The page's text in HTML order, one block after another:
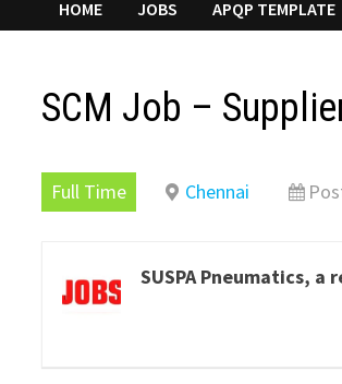
HOME JOBS APQP TEMPLATE
SCM Job –
Full Time Chennai
SUSPA Pneumatics, a